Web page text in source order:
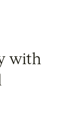
with